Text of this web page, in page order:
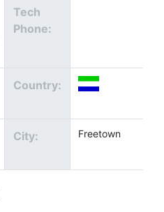
Tech
Phone:
Country:
City: Freetown